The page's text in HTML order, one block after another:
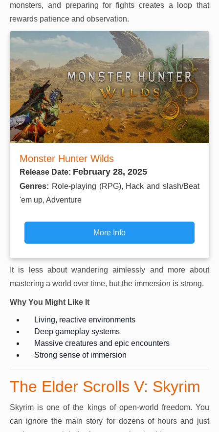
monsters, and preparing for fights creates a loop that
rewards patience and observation.
Monster Hunter Wilds
Release Date: February 28, 2025
Genres: Role-playing (RPG), Hack and slash/Beat
'em up, Adventure
More Info
It is less about wandering aimlessly and more about
mastering a world over time, but the immersion is strong.
Why You Might Like It
Living, reactive environments
Deep gameplay systems
Massive creatures and epic encounters
Strong sense of immersion
The Elder Scrolls V: Skyrim
Skyrim is one of the kings of open-world freedom. You
can ignore the main story for dozens of hours and just